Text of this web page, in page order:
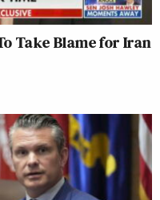
Take Blame for Iran